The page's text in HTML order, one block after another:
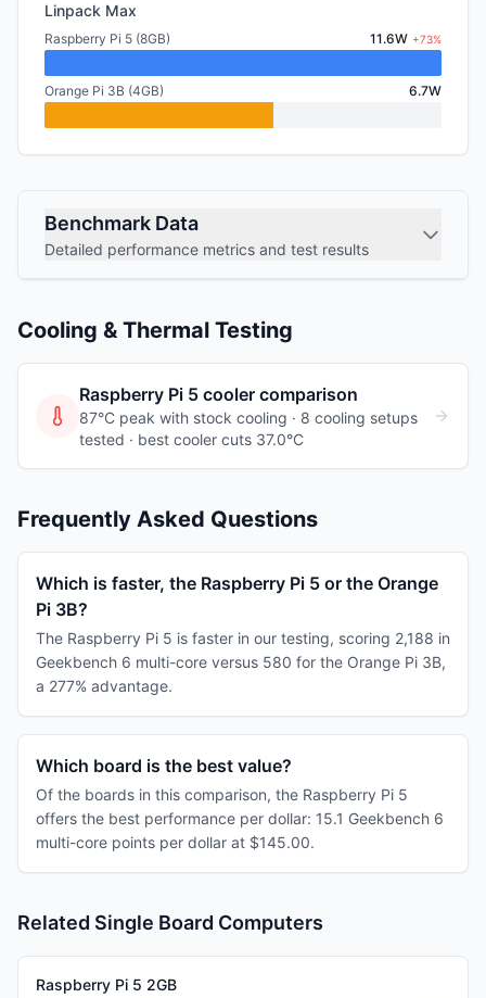
Linpack Max
Raspberry Pi 5 (8GB) 11.6W +73%
Orange Pi 3B (4GB) 6.7W
Benchmark Data
Detailed performance metrics and test results
Cooling & Thermal Testing
Raspberry Pi 5 cooler comparison
87°C peak with stock cooling · 8 cooling setups
tested · best cooler cuts 37.0°C
Frequently Asked Questions
Which is faster, the Raspberry Pi 5 or the Orange
Pi 3B?
The Raspberry Pi 5 is faster in our testing, scoring 2,188 in
Geekbench 6 multi-core versus 580 for the Orange Pi 3B,
a 277% advantage.
Which board is the best value?
Of the boards in this comparison, the Raspberry Pi 5
offers the best performance per dollar: 15.1 Geekbench 6
multi-core points per dollar at $145.00.
Related Single Board Computers
Raspberry Pi 5 2GB